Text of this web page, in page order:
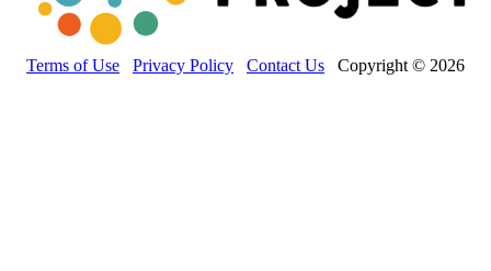
Terms of Use Privacy Policy Contact Us Copyright © 2026